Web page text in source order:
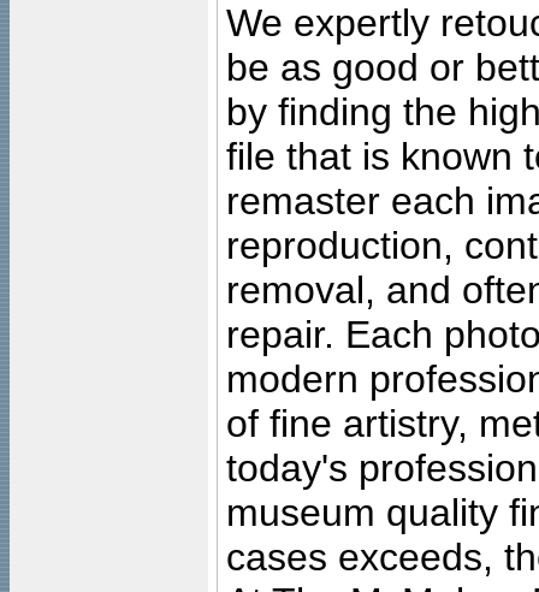
We expertly
be as good or
by finding the
file that is known
remaster each
reproduction,
removal, and
repair. Each
modern
of fine artistry,
today's
museum quality
cases exceeds,